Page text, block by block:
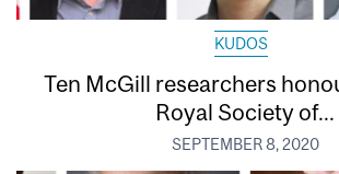
KUDOS
Ten McGill researchers
Royal Society of...
SEPTEMBER 8, 2020